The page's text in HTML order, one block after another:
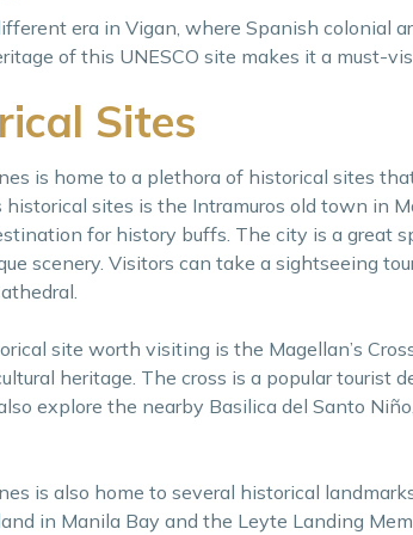
era in Vigan, where Spanish colonial
of this UNESCO site makes it a must-
Sites
is home to a plethora of historical sites
historical sites is the Intramuros old town in
for history buffs. The city is a great
scenery. Visitors can take a sightseeing
site worth visiting is the Magellan’s
heritage. The cross is a popular tourist
explore the nearby Basilica del Santo
is also home to several historical
in Manila Bay and the Leyte Landing